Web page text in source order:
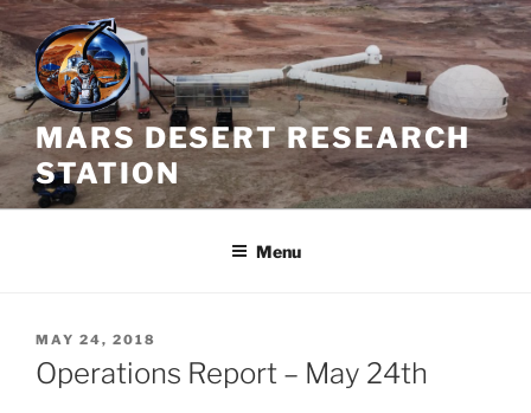
Skip
to
content
MARS DESERT RESEARCH
STATION
Menu
POSTED
ON
MAY 24, 2018
Operations Report – May 24th